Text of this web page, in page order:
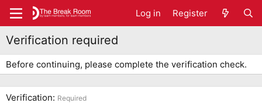
Log in Register
Verification required
Before continuing, please complete the verification check.
Verification Required